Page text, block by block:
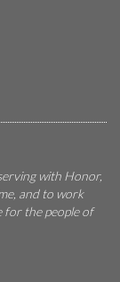
with Honor,
and to work
for the people of